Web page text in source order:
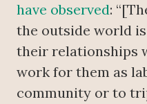
have observed:
the outside world
their relationships
work for them as
community or to